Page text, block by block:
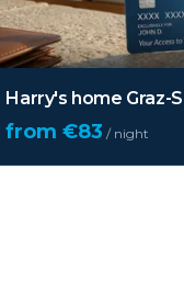
Harry's home Graz-
from €83 / night